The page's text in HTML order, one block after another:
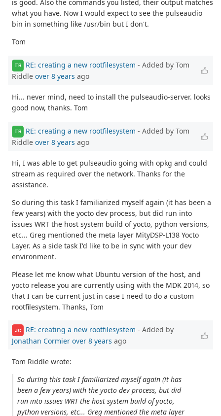
is good. Also the commands you listed, their output matches
what you have. Now I would expect to see the pulseaudio
bin in something like /usr/bin but I don't.
Tom
TR RE: creating a new rootfilesystem - Added by Tom
Riddle over 8 years ago
Hi... never mind, need to install the pulseaudio-server. looks
good now, thanks. Tom
TR RE: creating a new rootfilesystem - Added by Tom
Riddle over 8 years ago
Hi, I was able to get pulseaudio going with opkg and could
stream as required over the network. Thanks for the
assistance.
So during this task I familiarized myself again (it has been a
few years) with the yocto dev process, but did run into
issues WRT the host system build of yocto, python versions,
etc... Greg mentioned the meta layer MityDSP-L138 Yocto
Layer. As a side task I'd like to be in sync with your dev
environment.
Please let me know what Ubuntu version of the host, and
yocto release you are currently using with the MDK 2014, so
that I can be current just in case I need to do a custom
rootfilesystem. Thanks, Tom
JC RE: creating a new rootfilesystem - Added by
Jonathan Cormier over 8 years ago
Tom Riddle wrote:
So during this task I familiarized myself again (it has
been a few years) with the yocto dev process, but did
run into issues WRT the host system build of yocto,
python versions, etc... Greg mentioned the meta layer